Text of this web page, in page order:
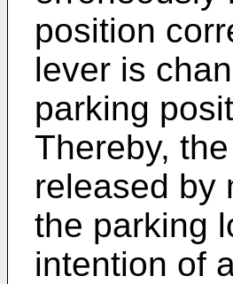
position
lever is
parking
Thereby,
released by
the parking
intention of